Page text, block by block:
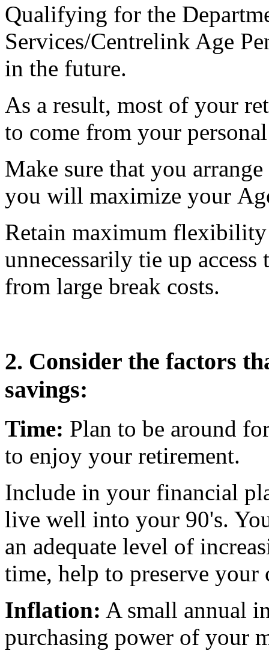
Qualifying for the
Services/Centrelink Age
in the future.
As a result, most of your
to come from your
Make sure that you
you will maximize your
Retain maximum
unnecessarily tie up
from large break costs.
2. Consider the factors
savings:
Time: Plan to be around
to enjoy your retirement.
Include in your financial
live well into your 90's.
an adequate level of
time, help to preserve
Inflation: A small annual
purchasing power of your